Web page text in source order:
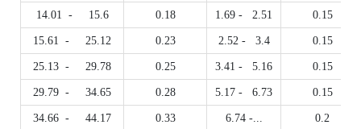
14.01 - 15.6 0.18 1.69 - 2.51 0.15
15.61 - 25.12 0.23 2.52 - 3.4 0.15
25.13 - 29.78 0.25 3.41 - 5.16 0.15
29.79 - 34.65 0.28 5.17 - 6.73 0.15
34.66 - 44.17 0.33 6.74 -... 0.2